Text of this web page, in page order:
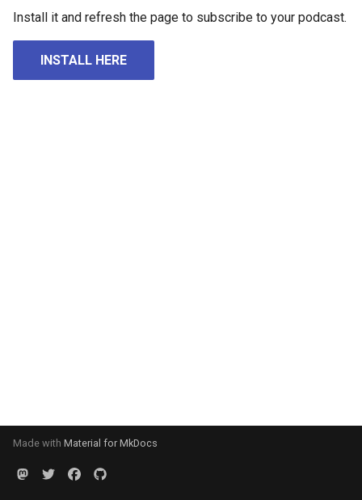
Install it and refresh the page to subscribe to your podcast.
INSTALL HERE
Made with Material for MkDocs